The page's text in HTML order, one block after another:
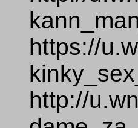
https://
http://